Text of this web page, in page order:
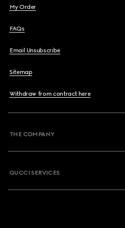
My Order
FAQs
Email Unsubscribe
Sitemap
Withdraw from contract here
THE COMPANY
GUCCI SERVICES